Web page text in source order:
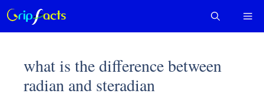
Skip
to
content
what is the difference between
radian and steradian